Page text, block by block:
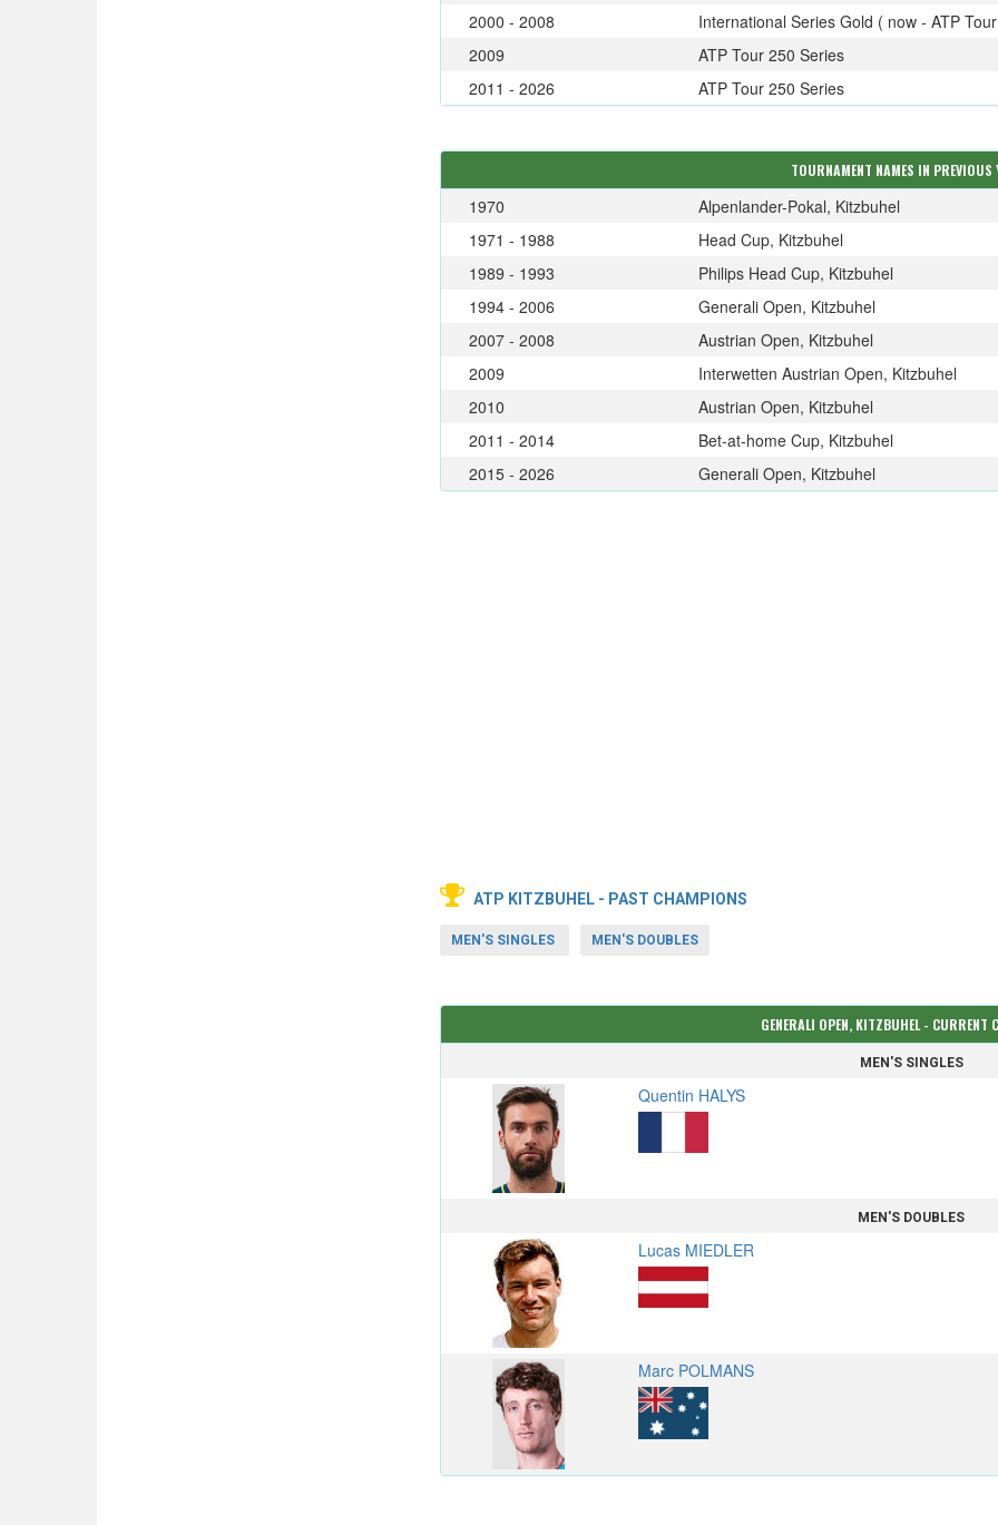
2000 - 2008
International Series Gold ( now - ATP
2009
ATP Tour 250 Series
2011 - 2026
ATP Tour 250 Series
TOURNAMENT NAMES IN PREVIOUS
1970
Alpenlander-Pokal, Kitzbuhel
1971 - 1988
Head Cup, Kitzbuhel
1989 - 1993
Philips Head Cup, Kitzbuhel
1994 - 2006
Generali Open, Kitzbuhel
2007 - 2008
Austrian Open, Kitzbuhel
2009
Interwetten Austrian Open, Kitzbuhel
2010
Austrian Open, Kitzbuhel
2011 - 2014
Bet-at-home Cup, Kitzbuhel
2015 - 2026
Generali Open, Kitzbuhel
ATP KITZBUHEL - PAST CHAMPIONS
MEN'S SINGLES MEN'S DOUBLES
GENERALI OPEN, KITZBUHEL - CURRENT
MEN'S SINGLES
Quentin HALYS
MEN'S DOUBLES
Lucas MIEDLER
Marc POLMANS